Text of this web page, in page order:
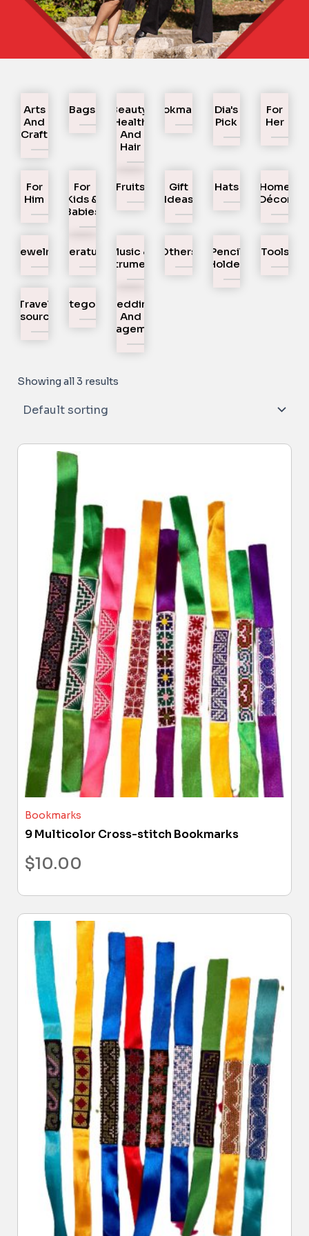
Arts
And
Craft
Bags
Beauty,
Health
And
Hair
Bookmarks
Dia's
Pick
For
Her
For
Him
For
Kids &
Babies
Fruits
Gift
Ideas
Hats
Home
Décor
Jewelry Literature
Music &
Instruments
Others
Pencil
Holder
Tools
Travel
Resources
UncategorizedWedding
And
Engagement
Showing all 3 results
Bookmarks
9 Multicolor Cross-stitch Bookmarks
$10.00